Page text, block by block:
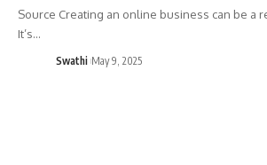
Source Creating an online business can be a
It’s…
Swathi May 9, 2025